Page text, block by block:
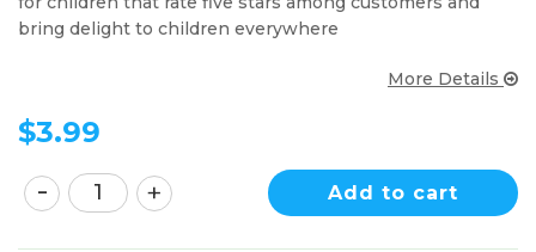
bring delight to children everywhere
More Details
$3.99
Add to cart